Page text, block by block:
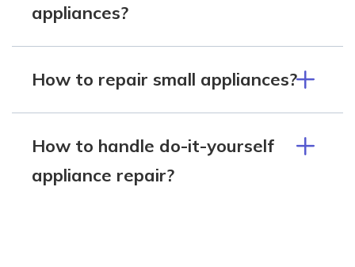
appliances?
How to repair small appliances?
How to handle do-it-yourself
appliance repair?